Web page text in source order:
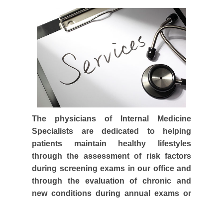
The physicians of Internal Medicine
Specialists are dedicated to helping
patients maintain healthy lifestyles
through the assessment of risk factors
during screening exams in our office and
through the evaluation of chronic and
new conditions during annual exams or